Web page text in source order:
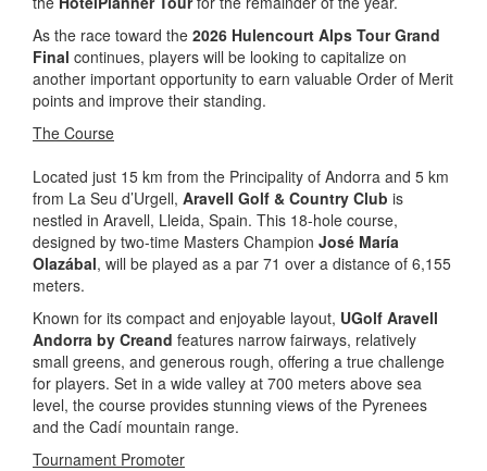
As the race toward the 2026 Hulencourt Alps Tour Grand
Final continues, players will be looking to capitalize on
another important opportunity to earn valuable Order of Merit
points and improve their standing.
The Course
Located just 15 km from the Principality of Andorra and 5 km
from La Seu d’Urgell, Aravell Golf & Country Club is
nestled in Aravell, Lleida, Spain. This 18-hole course,
designed by two-time Masters Champion José María
Olazábal, will be played as a par 71 over a distance of 6,155
meters.
Known for its compact and enjoyable layout, UGolf Aravell
Andorra by Creand features narrow fairways, relatively
small greens, and generous rough, offering a true challenge
for players. Set in a wide valley at 700 meters above sea
level, the course provides stunning views of the Pyrenees
and the Cadí mountain range.
Tournament Promoter